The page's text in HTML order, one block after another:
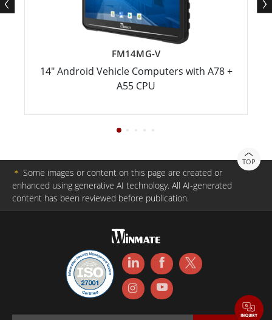
FM14MG-V
14" Android Vehicle Computers with A78 +
A55 CPU
TOP
＊ Some images or content on this page are created or
enhanced using generative AI technology. All AI-generated
content has been reviewed before publication.